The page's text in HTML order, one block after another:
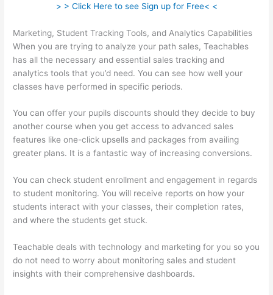
> > Click Here to see Sign up for Free< <
Marketing, Student Tracking Tools, and Analytics Capabilities
When you are trying to analyze your path sales, Teachables
has all the necessary and essential sales tracking and
analytics tools that you’d need. You can see how well your
classes have performed in specific periods.
You can offer your pupils discounts should they decide to buy
another course when you get access to advanced sales
features like one-click upsells and packages from availing
greater plans. It is a fantastic way of increasing conversions.
You can check student enrollment and engagement in regards
to student monitoring. You will receive reports on how your
students interact with your classes, their completion rates,
and where the students get stuck.
Teachable deals with technology and marketing for you so you
do not need to worry about monitoring sales and student
insights with their comprehensive dashboards.